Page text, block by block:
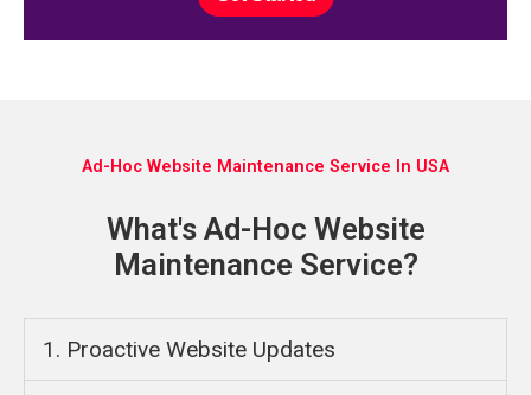
Ad-Hoc Website Maintenance Service In USA
What's Ad-Hoc Website
Maintenance Service?
1. Proactive Website Updates